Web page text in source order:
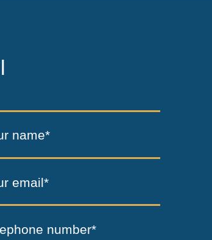
name*
email*
number*